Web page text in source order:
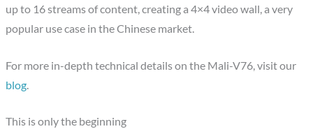
up to 16 streams of content, creating a 4×4 video wall, a very
popular use case in the Chinese market.
For more in-depth technical details on the Mali-V76, visit our
blog.
This is only the beginning